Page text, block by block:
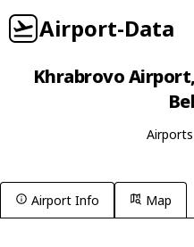
Airport-Data
Khrabrovo
Airport Info Map